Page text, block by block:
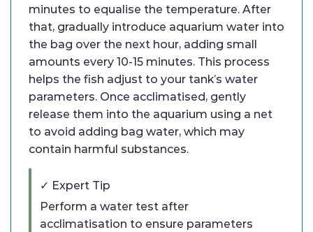
minutes to equalise the temperature. After
that, gradually introduce aquarium water into
the bag over the next hour, adding small
amounts every 10-15 minutes. This process
helps the fish adjust to your tank’s water
parameters. Once acclimatised, gently
release them into the aquarium using a net
to avoid adding bag water, which may
contain harmful substances.
✓ Expert Tip
Perform a water test after
acclimatisation to ensure parameters